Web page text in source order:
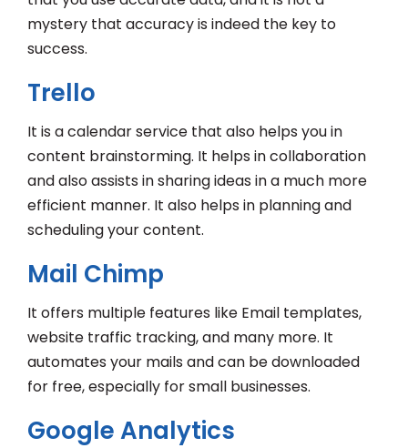
mystery that accuracy is indeed the key to
success.
Trello
It is a calendar service that also helps you in
content brainstorming. It helps in collaboration
and also assists in sharing ideas in a much more
efficient manner. It also helps in planning and
scheduling your content.
Mail Chimp
It offers multiple features like Email templates,
website traffic tracking, and many more. It
automates your mails and can be downloaded
for free, especially for small businesses.
Google Analytics